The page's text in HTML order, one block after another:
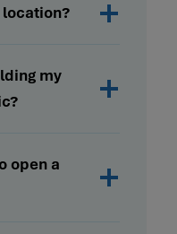
my
open a